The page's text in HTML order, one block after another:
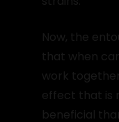
Now, the
that when
work
effect that is
beneficial